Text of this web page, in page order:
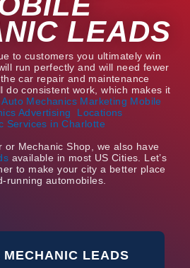
LEADS
to customers you ultimately win
run perfectly and will need fewer
car repair and maintenance
do consistent work, which makes it
Auto Mechanics Marketing Mobile
Advertising Locations
Services in Charlotte
or Mechanic Shop, we also have
available in most US Cities. Let’s
to make your city a better place
running automobiles.
MECHANIC LEADS